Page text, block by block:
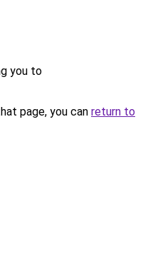
you to
page, you can return to